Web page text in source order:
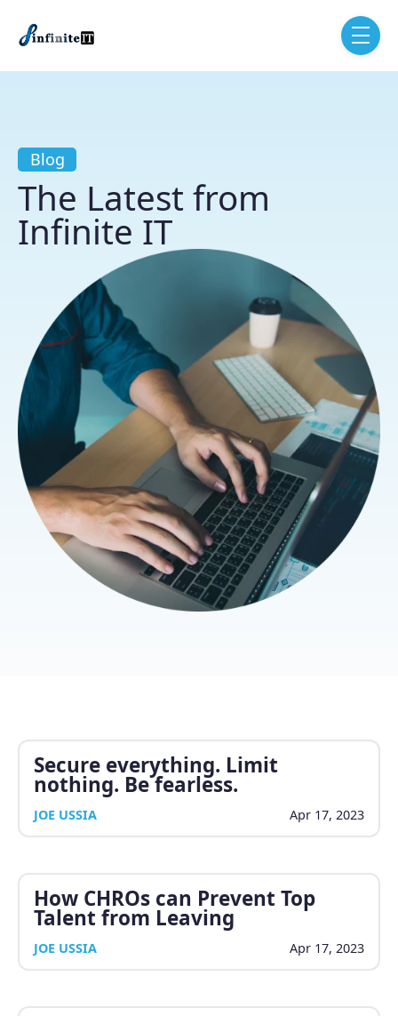
menu
Blog
The Latest from
Infinite IT
Secure everything. Limit
nothing. Be fearless.
JOE USSIA Apr 17, 2023
How CHROs can Prevent Top
Talent from Leaving
JOE USSIA Apr 17, 2023